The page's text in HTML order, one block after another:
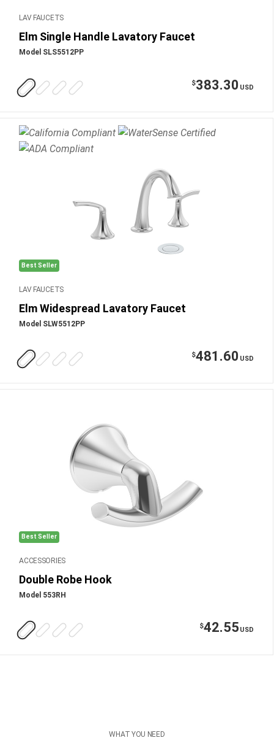
LAV FAUCETS
Elm Single Handle Lavatory Faucet
Model SLS5512PP
$383.30 USD
Best Seller
LAV FAUCETS
Elm Widespread Lavatory Faucet
Model SLW5512PP
$481.60 USD
Best Seller
ACCESSORIES
Double Robe Hook
Model 553RH
$42.55 USD
WHAT YOU NEED